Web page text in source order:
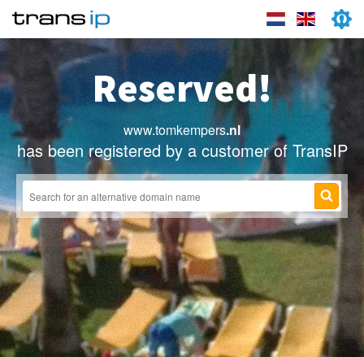
Reserved!
www.tomkempers.nl
has been registered by a customer of TransIP